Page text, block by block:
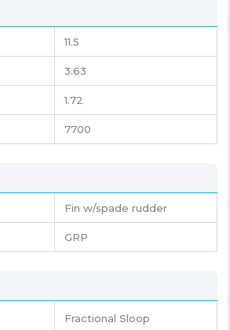
11.5
3.63
1.72
7700
Fin w/spade rudder
GRP
Fractional Sloop